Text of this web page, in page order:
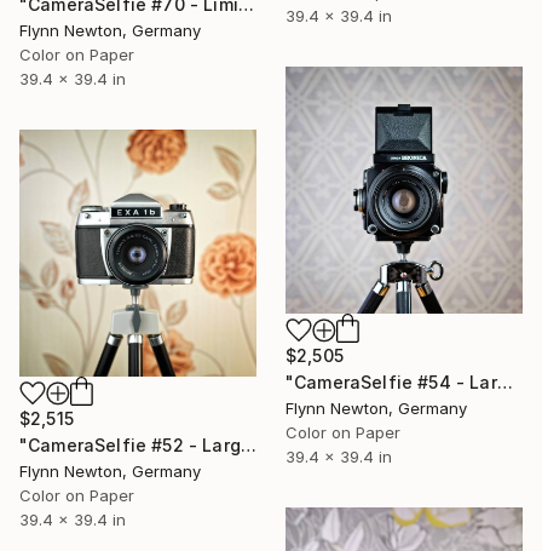
39.4 x 39.4 in
Flynn Newton, Germany
Color on Paper
39.4 x 39.4 in
$2,505
"CameraSelfie #54 - Large Edition 1 of 10" Photograph
Flynn Newton, Germany
Color on Paper
39.4 x 39.4 in
$2,515
"CameraSelfie #52 - Large Edition 1 of 10" Photograph
Flynn Newton, Germany
Color on Paper
39.4 x 39.4 in